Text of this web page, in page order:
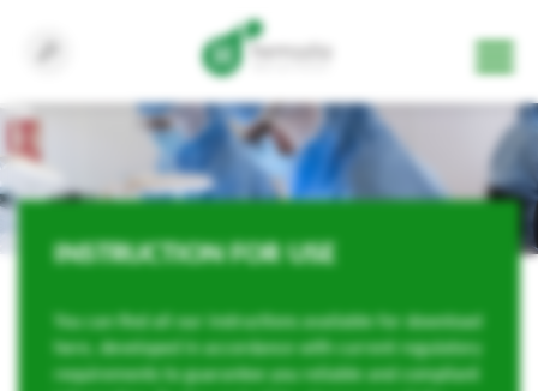
INSTRUCTION FOR USE
You can find all our instructions available for download
here, developed in accordance with current regulatory
requirements to guarantee you reliable and compliant